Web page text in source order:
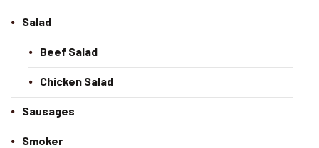
Salad
Beef Salad
Chicken Salad
Sausages
Smoker